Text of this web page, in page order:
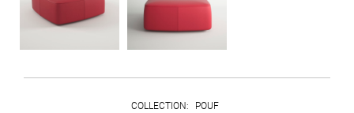
COLLECTION: POUF